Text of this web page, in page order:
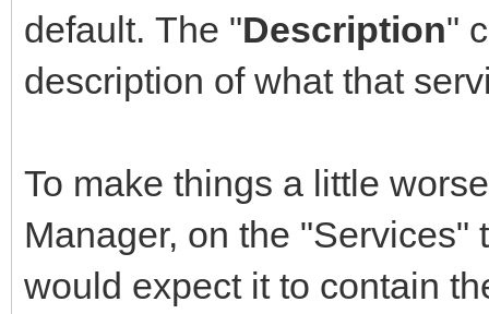
default. The "Description"
description of what that
To make things a little
Manager, on the
would expect it to contain